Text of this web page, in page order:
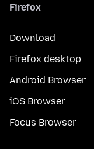
Firefox
Download
Firefox desktop
Android Browser
iOS Browser
Focus Browser